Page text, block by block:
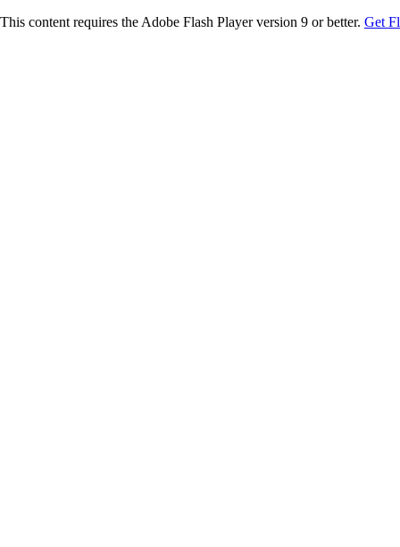
This content requires the Adobe Flash Player version 9 or better. Get